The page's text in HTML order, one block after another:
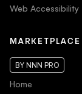
Web Accessibility
MARKETPLACE
BY NNN PRO
Home